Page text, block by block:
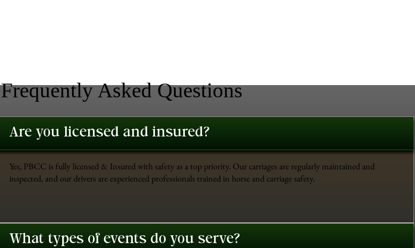
Frequently Asked Questions
Are you licensed and insured?
Yes, PBCC is fully licensed & Insured with safety as a top priority. Our carriages are regularly maintained and
inspected, and our drivers are experienced professionals trained in horse and carriage safety.
What types of events do you serve?